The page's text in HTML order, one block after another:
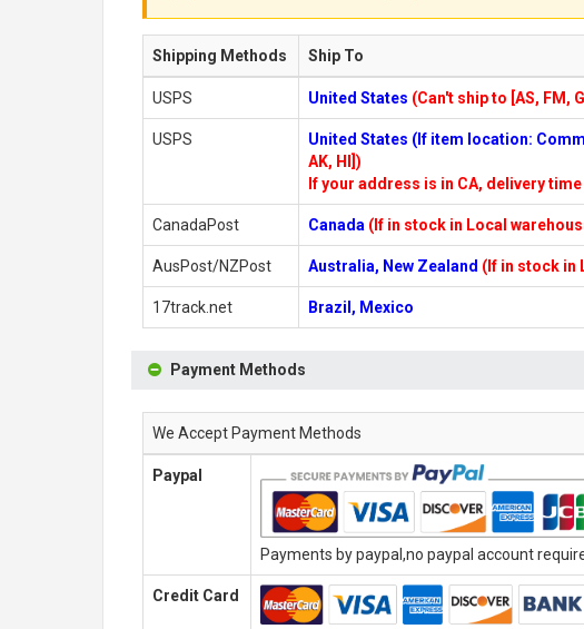
Shipping Methods Ship To
USPS United States (Can't ship to [AS, FM,
USPS United States (If item location:
AK, HI])
If your address is in CA, delivery
CanadaPost Canada (If in stock in Local
AusPost/NZPost Australia, New Zealand (If in stock in
17track.net Brazil, Mexico
Payment Methods
We Accept Payment Methods
Paypal
Payments by paypal,no paypal account
Credit Card